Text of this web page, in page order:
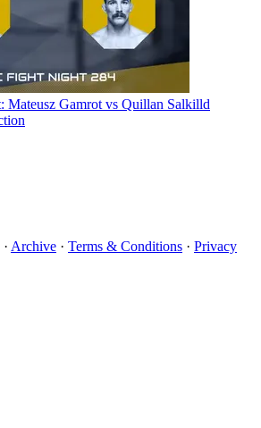
Mateusz Gamrot vs Quillan Salkilld
· Archive · Terms & Conditions · Privacy